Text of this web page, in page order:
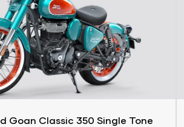
Goan Classic 350 Single Tone